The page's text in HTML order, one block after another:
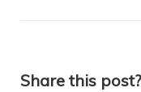
Share this post?